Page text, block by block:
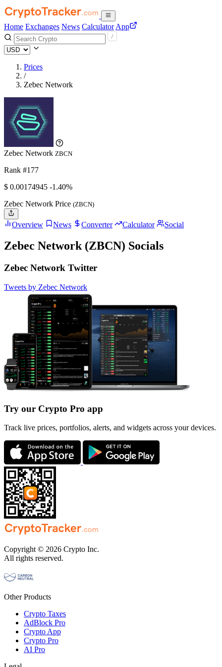
Home Exchanges News Calculator App
Prices
/
Zebec Network
Zebec Network ZBCN
Rank #177
$ 0.00174945 -1.40%
Zebec Network Price (ZBCN)
Overview News Converter Calculator Social
Zebec Network (ZBCN) Socials
Zebec Network Twitter
Tweets by Zebec Network
Try our Crypto Pro app
Track live prices, portfolios, alerts, and widgets across your devices.
Copyright © 2026 Crypto Inc.
All rights reserved.
Other Products
Crypto Taxes
AdBlock Pro
Crypto App
Crypto Pro
AI Pro